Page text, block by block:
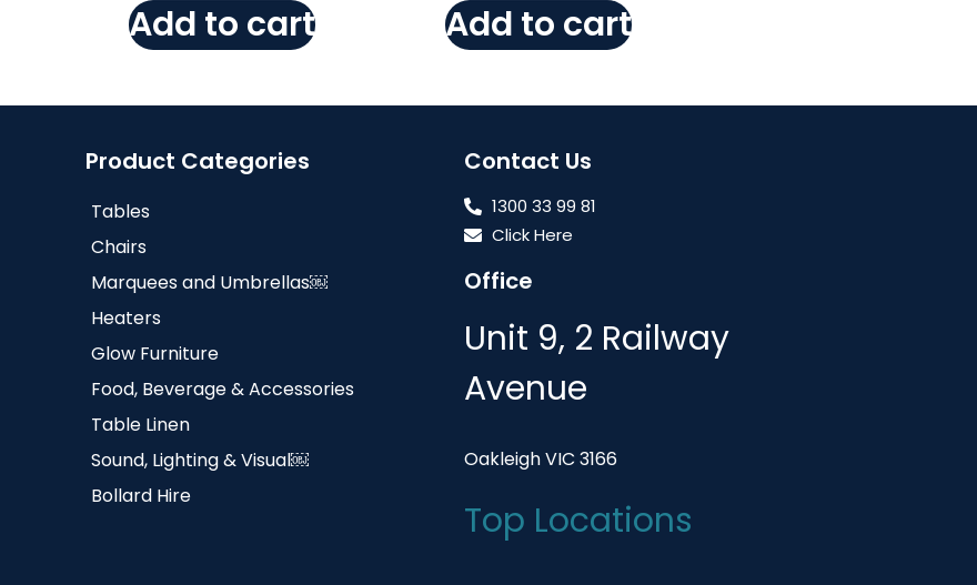
Add to cart Add to cart
Product Categories
Tables
Chairs
Marquees and Umbrellas￼
Heaters
Glow Furniture
Food, Beverage & Accessories
Table Linen
Sound, Lighting & Visual￼
Bollard Hire
Contact Us
1300 33 99 81
Click Here
Office
Unit 9, 2 Railway
Avenue
Oakleigh VIC 3166
Top Locations